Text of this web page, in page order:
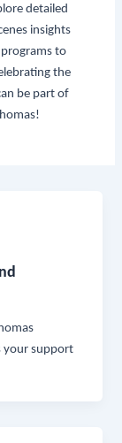
detailed
insights
to
the
be part of
your support